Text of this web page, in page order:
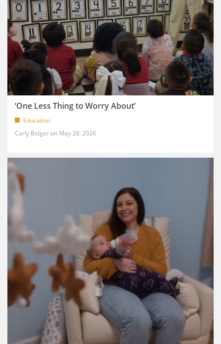
‘One Less Thing to Worry About’
Education
Carly Bolger
May 28, 2026